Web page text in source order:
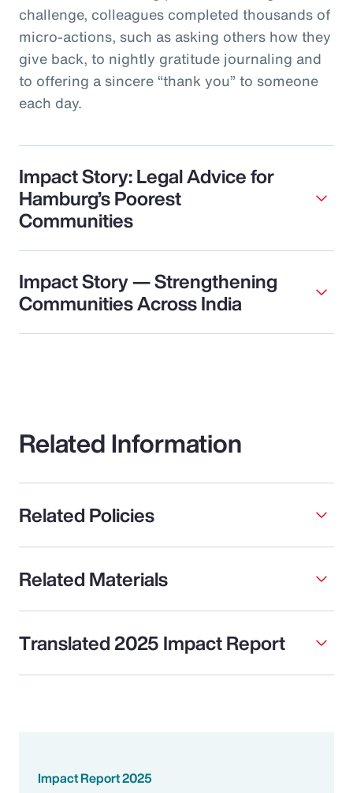
challenge, colleagues completed thousands of
micro‑actions, such as asking others how they
give back, to nightly gratitude journaling and
to offering a sincere “thank you” to someone
each day.
Impact Story: Legal Advice for
Hamburg’s Poorest
Communities
Impact Story — Strengthening
Communities Across India
Related Information
Related Policies
Related Materials
Translated 2025 Impact Report
Impact Report 2025